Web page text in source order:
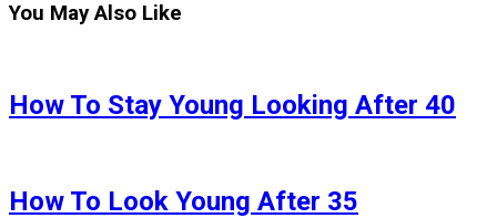
You May Also Like
How To Stay Young Looking After 40
How To Look Young After 35